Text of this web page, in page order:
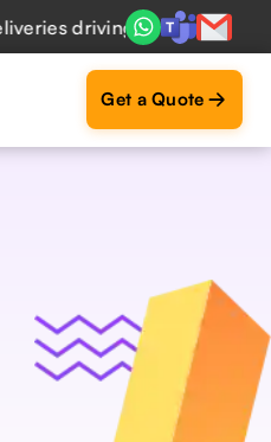
business impact across
Get a Quote